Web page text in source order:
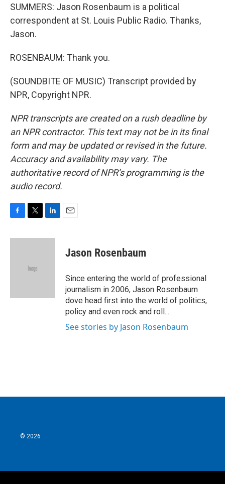
SUMMERS: Jason Rosenbaum is a political
correspondent at St. Louis Public Radio. Thanks,
Jason.
ROSENBAUM: Thank you.
(SOUNDBITE OF MUSIC) Transcript provided by
NPR, Copyright NPR.
NPR transcripts are created on a rush deadline by
an NPR contractor. This text may not be in its final
form and may be updated or revised in the future.
Accuracy and availability may vary. The
authoritative record of NPR’s programming is the
audio record.
c
i
e
n
Jason Rosenbaum
Since entering the world of professional
journalism in 2006, Jason Rosenbaum
dove head first into the world of politics,
policy and even rock and roll...
See stories by Jason Rosenbaum
© 2026